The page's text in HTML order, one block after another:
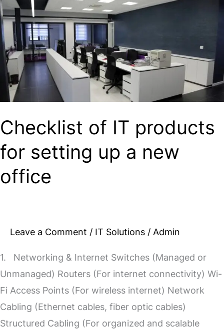
Checklist of IT products
for setting up a new
office
Leave a Comment / IT Solutions / Admin
1. Networking & Internet Switches (Managed or
Unmanaged) Routers (For internet connectivity) Wi-
Fi Access Points (For wireless internet) Network
Cabling (Ethernet cables, fiber optic cables)
Structured Cabling (For organized and scalable
IT
products
for
setting
up
office